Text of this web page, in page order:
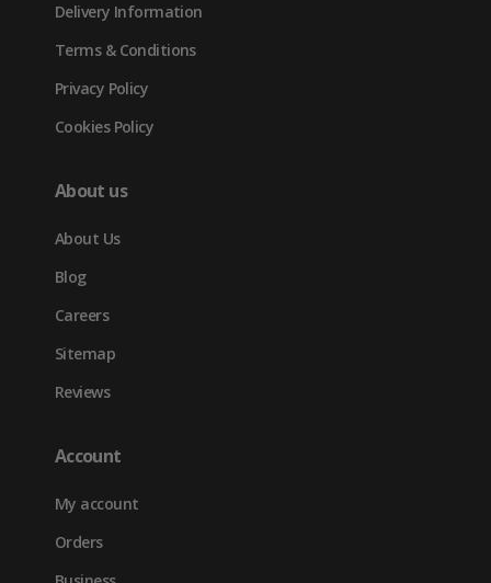
Delivery Information
Terms & Conditions
Privacy Policy
Cookies Policy
About us
About Us
Blog
Careers
Sitemap
Reviews
Account
My account
Orders